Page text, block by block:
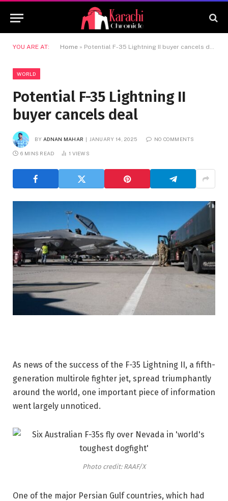
YOU ARE AT: Home » Potential F-35 Lightning II buyer cancels deal
WORLD
Potential F-35 Lightning II
buyer cancels deal
BY ADNAN MAHAR JANUARY 14, 2025 NO COMMENTS
6 MINS READ 1 VIEWS
As news of the success of the F-35 Lightning II, a fifth-
generation multirole fighter jet, spread triumphantly
around the world, one important piece of information
went largely unnoticed.
Photo credit: RAAF/X
One of the major Persian Gulf countries, which had